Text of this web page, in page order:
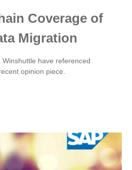
Coverage of
Migration
have referenced
opinion piece.